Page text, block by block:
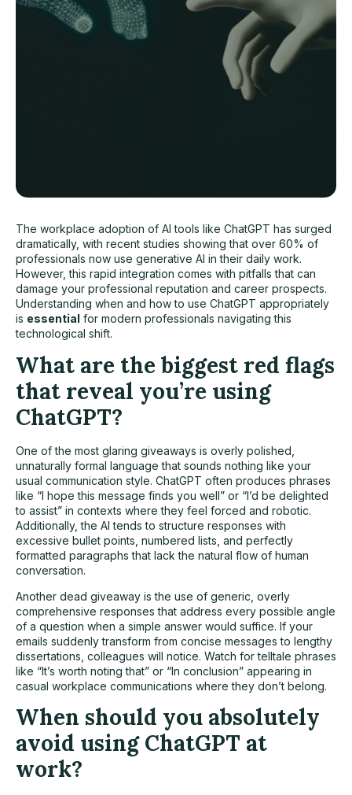
The workplace adoption of AI tools like ChatGPT has surged
dramatically, with recent studies showing that over 60% of
professionals now use generative AI in their daily work.
However, this rapid integration comes with pitfalls that can
damage your professional reputation and career prospects.
Understanding when and how to use ChatGPT appropriately
is essential for modern professionals navigating this
technological shift.
What are the biggest red flags
that reveal you’re using
ChatGPT?
One of the most glaring giveaways is overly polished,
unnaturally formal language that sounds nothing like your
usual communication style. ChatGPT often produces phrases
like “I hope this message finds you well” or “I’d be delighted
to assist” in contexts where they feel forced and robotic.
Additionally, the AI tends to structure responses with
excessive bullet points, numbered lists, and perfectly
formatted paragraphs that lack the natural flow of human
conversation.
Another dead giveaway is the use of generic, overly
comprehensive responses that address every possible angle
of a question when a simple answer would suffice. If your
emails suddenly transform from concise messages to lengthy
dissertations, colleagues will notice. Watch for telltale phrases
like “It’s worth noting that” or “In conclusion” appearing in
casual workplace communications where they don’t belong.
When should you absolutely
avoid using ChatGPT at
work?